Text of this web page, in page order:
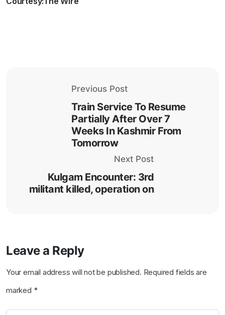
Previous Post
Train Service To Resume
Partially After Over 7
Weeks In Kashmir From
Tomorrow
Next Post
Kulgam Encounter: 3rd
militant killed, operation on
Leave a Reply
Your email address will not be published. Required fields are
marked *